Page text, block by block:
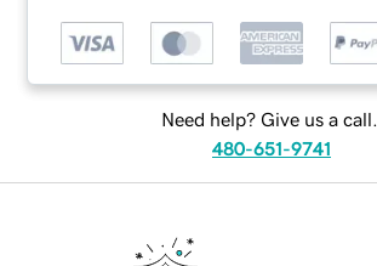
Need help? Give us a call.
480-651-9741